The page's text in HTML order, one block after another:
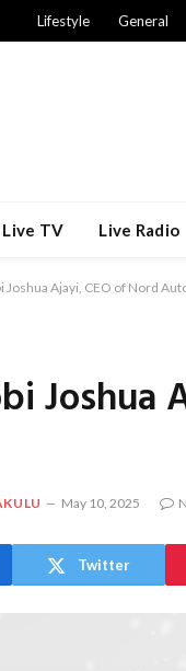
Lifestyle General
Live TV Live Radio
Joshua Ajayi, CEO of Nord
Joshua
May 10, 2025
Twitter